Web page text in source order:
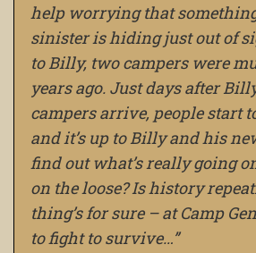
help worrying that
sinister is hiding just out of
to Billy, two campers were
years ago. Just days after
campers arrive, people start
and it’s up to Billy and his
find out what’s really going
on the loose? Is history
thing’s for sure – at Camp
to fight to survive…”